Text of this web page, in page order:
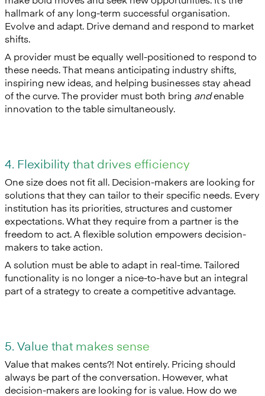
hallmark of any long-term successful organisation.
Evolve and adapt. Drive demand and respond to market
shifts.
A provider must be equally well-positioned to respond to
these needs. That means anticipating industry shifts,
inspiring new ideas, and helping businesses stay ahead
of the curve. The provider must both bring andenable
innovation to the table simultaneously.
4. Flexibility that drives efficiency
One size does not fit all. Decision-makers are looking for
solutions that they can tailor to their specific needs. Every
institution has its priorities, structures and customer
expectations. What they require from a partner is the
freedom to act. A flexible solution empowers decision-
makers to take action.
A solution must be able to adapt in real-time. Tailored
functionality is no longer a nice-to-have but an integral
part of a strategy to create a competitive advantage.
5. Value that makes sense
Value that makes cents?! Not entirely. Pricing should
always be part of the conversation. However, what
decision-makers are looking for is value. How do we